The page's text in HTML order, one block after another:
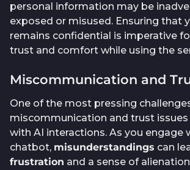
personal information may be
exposed or misused. Ensuring that
remains confidential is imperative
trust and comfort while using the
Miscommunication and
One of the most pressing
miscommunication and trust
with AI interactions. As you engage
chatbot, misunderstandings can
frustration and a sense of